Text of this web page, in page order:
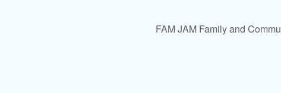
FAM JAM Family and